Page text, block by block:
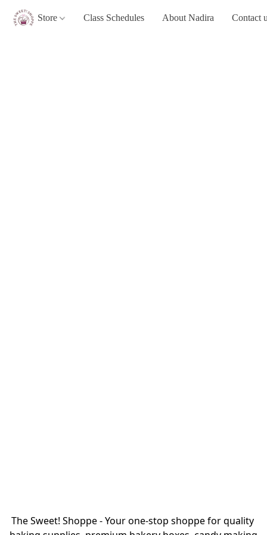
Store Class Schedules About Nadira Contact
The Sweet! Shoppe - Your one-stop shoppe for quality